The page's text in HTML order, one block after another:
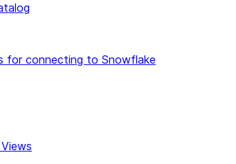
for connecting to Snowflake